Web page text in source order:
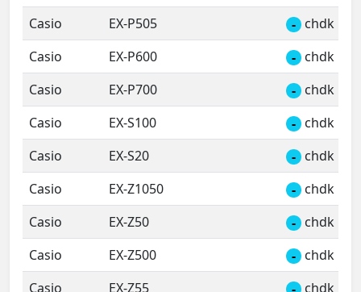
Casio EX-P505 - chdk
Casio
EX-P600 - chdk
Casio
EX-P700 - chdk
Casio
EX-S100 - chdk
Casio
EX-S20 - chdk
Casio
EX-Z1050 - chdk
Casio
EX-Z50 - chdk
Casio
EX-Z500 - chdk
Casio
EX-Z55 chdk